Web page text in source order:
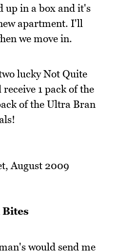
up in a box and it's
apartment. I'll
we move in.
lucky Not Quite
1 pack of the
of the Ultra Bran
would send me